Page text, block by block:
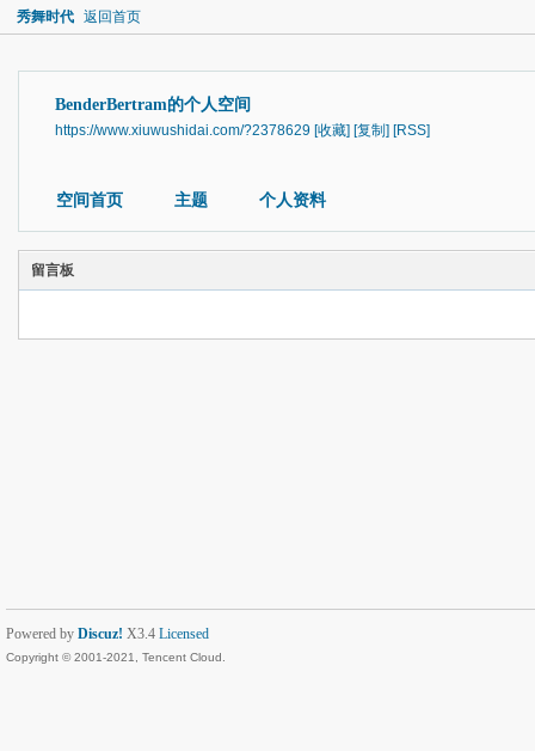
秀舞时代 返回首页
BenderBertram的个人空间
https://www.xiuwushidai.com/?2378629 [收藏] [复制] [RSS]
空间首页 主题 个人资料
留言板
Powered by Discuz! X3.4 Licensed
Copyright © 2001-2021, Tencent Cloud.